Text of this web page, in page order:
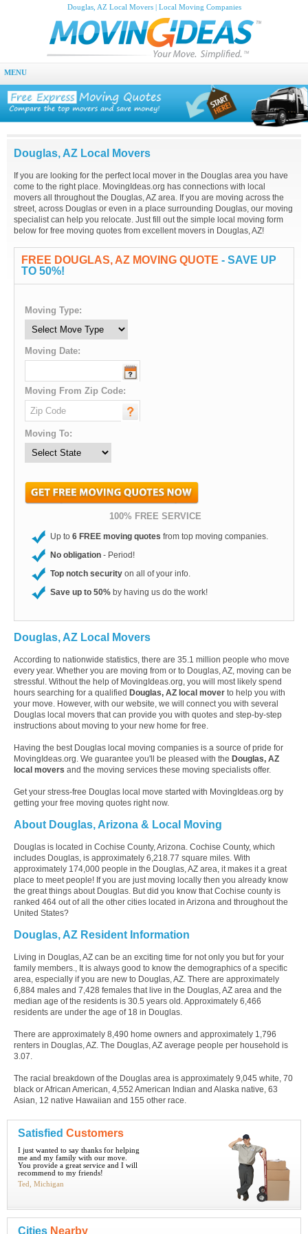
Douglas, AZ Local Movers | Local Moving Companies
MENU
Douglas, AZ Local Movers
If you are looking for the perfect local mover in the Douglas area you have
come to the right place. MovingIdeas.org has connections with local
movers all throughout the Douglas, AZ area. If you are moving across the
street, across Douglas or even in a place surrounding Douglas, our moving
specialist can help you relocate. Just fill out the simple local moving form
below for free moving quotes from excellent movers in Douglas, AZ!
FREE DOUGLAS, AZ MOVING QUOTE - SAVE UP
TO 50%!
Moving Type:
Moving Date:
Moving From Zip Code:
Moving To:
100% FREE SERVICE
Up to 6 FREE moving quotes from top moving companies.
No obligation - Period!
Top notch security on all of your info.
Save up to 50% by having us do the work!
Douglas, AZ Local Movers
According to nationwide statistics, there are 35.1 million people who move
every year. Whether you are moving from or to Douglas, AZ, moving can be
stressful. Without the help of MovingIdeas.org, you will most likely spend
hours searching for a qualified Douglas, AZ local mover to help you with
your move. However, with our website, we will connect you with several
Douglas local movers that can provide you with quotes and step-by-step
instructions about moving to your new home for free.
Having the best Douglas local moving companies is a source of pride for
MovingIdeas.org. We guarantee you'll be pleased with the Douglas, AZ
local movers and the moving services these moving specialists offer.
Get your stress-free Douglas local move started with MovingIdeas.org by
getting your free moving quotes right now.
About Douglas, Arizona & Local Moving
Douglas is located in Cochise County, Arizona. Cochise County, which
includes Douglas, is approximately 6,218.77 square miles. With
approximately 174,000 people in the Douglas, AZ area, it makes it a great
place to meet people! If you are just moving locally then you already know
the great things about Douglas. But did you know that Cochise county is
ranked 464 out of all the other cities located in Arizona and throughout the
United States?
Douglas, AZ Resident Information
Living in Douglas, AZ can be an exciting time for not only you but for your
family members., It is always good to know the demographics of a specific
area, especially if you are new to Douglas, AZ. There are approximately
6,884 males and 7,428 females that live in the Douglas, AZ area and the
median age of the residents is 30.5 years old. Approximately 6,466
residents are under the age of 18 in Douglas.
There are approximately 8,490 home owners and approximately 1,796
renters in Douglas, AZ. The Douglas, AZ average people per household is
3.07.
The racial breakdown of the Douglas area is approximately 9,045 white, 70
black or African American, 4,552 American Indian and Alaska native, 63
Asian, 12 native Hawaiian and 155 other race.
Satisfied Customers
I just wanted to say thanks for helping
me and my family with our move.
You provide a great service and I will
recommend to my friends!
Ted, Michigan
Cities Nearby